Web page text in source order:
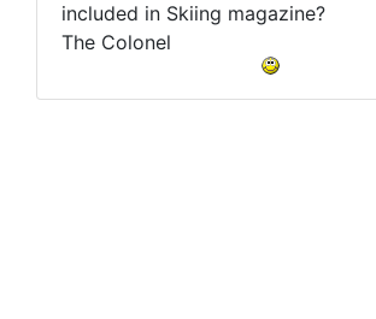
included in Skiing magazine?
The Colonel